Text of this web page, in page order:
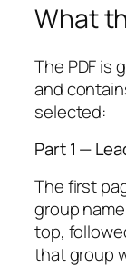
What
The PDF is
and
selected:
Part 1 —
The first
group
top,
that group